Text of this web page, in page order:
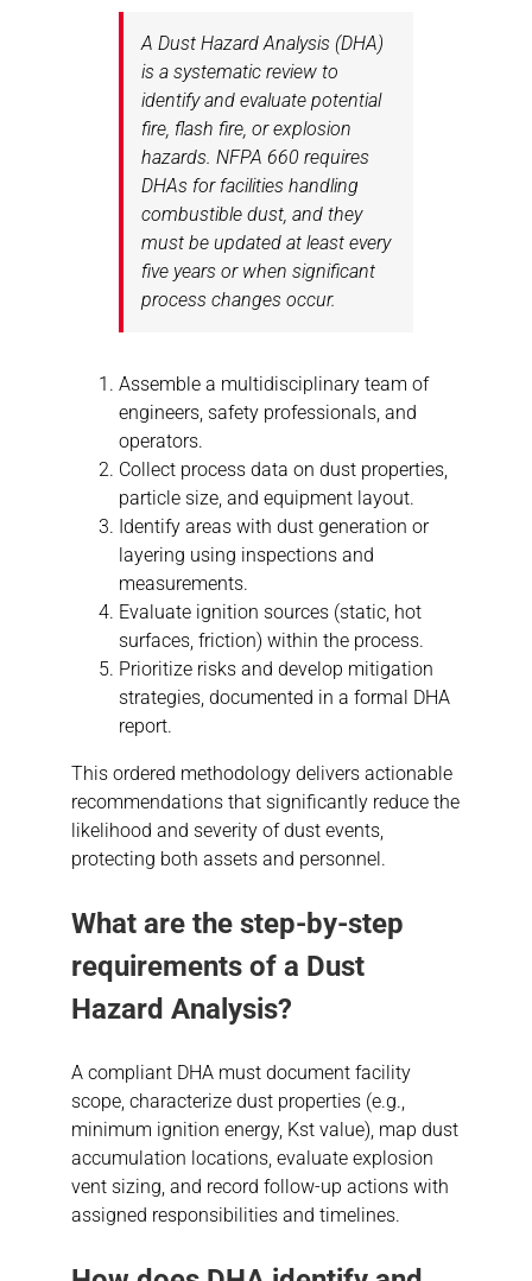
A Dust Hazard Analysis (DHA)
is a systematic review to
identify and evaluate potential
fire, flash fire, or explosion
hazards. NFPA 660 requires
DHAs for facilities handling
combustible dust, and they
must be updated at least every
five years or when significant
process changes occur.
Assemble a multidisciplinary team of
engineers, safety professionals, and
operators.
Collect process data on dust properties,
particle size, and equipment layout.
Identify areas with dust generation or
layering using inspections and
measurements.
Evaluate ignition sources (static, hot
surfaces, friction) within the process.
Prioritize risks and develop mitigation
strategies, documented in a formal DHA
report.
This ordered methodology delivers actionable
recommendations that significantly reduce the
likelihood and severity of dust events,
protecting both assets and personnel.
What are the step-by-step
requirements of a Dust
Hazard Analysis?
A compliant DHA must document facility
scope, characterize dust properties (e.g.,
minimum ignition energy, Kst value), map dust
accumulation locations, evaluate explosion
vent sizing, and record follow-up actions with
assigned responsibilities and timelines.